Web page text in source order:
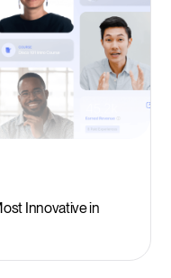
Innovative in